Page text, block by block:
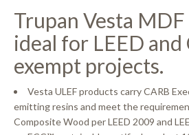
Trupan Vesta MDF
ideal for LEED and
exempt projects.
Vesta ULEF products carry CARB
emitting resins and meet the
Composite Wood per LEED 2009 and